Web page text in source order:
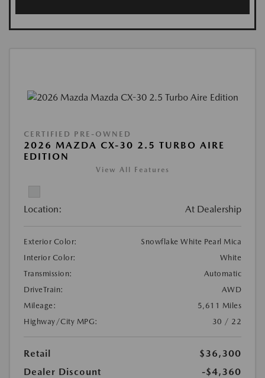
CERTIFIED PRE-OWNED
2026 MAZDA CX-30 2.5 TURBO AIRE
EDITION
View All Features
Location: At Dealership
Exterior Color:
Snowflake White Pearl Mica
Interior Color:
White
Transmission:
Automatic
DriveTrain:
AWD
Mileage:
5,611 Miles
Highway/City MPG:
30 / 22
Retail
$36,300
Dealer Discount
-$4,360